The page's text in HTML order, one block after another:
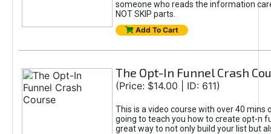
someone who reads the information
NOT SKIP parts.
Add To Cart
The Opt-In Funnel Crash
(Price: $14.00 | ID: 611)
This is a video course with over 40 mins
going to teach you how to create opt-n
great way to not only build your list but